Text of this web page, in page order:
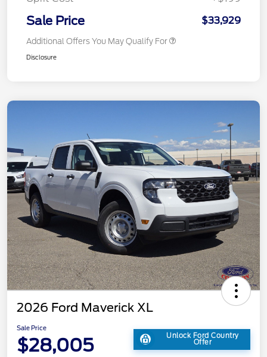
Sale Price $33,929
Additional Offers You May Qualify For
Disclosure
2026 Ford Maverick XL
Sale Price
$28,005 Unlock Ford Country
Offer